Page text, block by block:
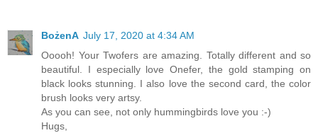
BożenA July 17, 2020 at 4:34 AM
Ooooh! Your Twofers are amazing. Totally different and so
beautiful. I especially love Onefer, the gold stamping on
black looks stunning. I also love the second card, the color
brush looks very artsy.
As you can see, not only hummingbirds love you :-)
Hugs,